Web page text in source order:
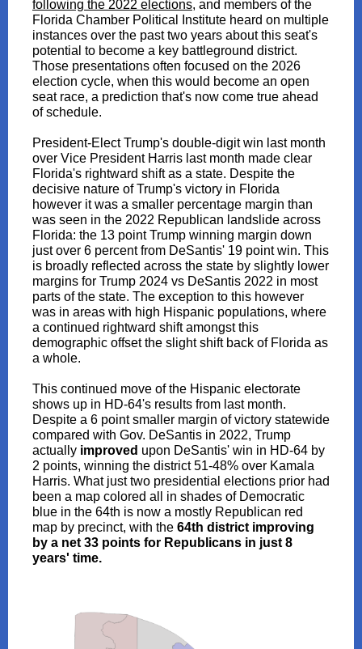
following the 2022 elections, and members of the
Florida Chamber Political Institute heard on multiple
instances over the past two years about this seat's
potential to become a key battleground district.
Those presentations often focused on the 2026
election cycle, when this would become an open
seat race, a prediction that's now come true ahead
of schedule.
President-Elect Trump's double-digit win last month
over Vice President Harris last month made clear
Florida's rightward shift as a state. Despite the
decisive nature of Trump's victory in Florida
however it was a smaller percentage margin than
was seen in the 2022 Republican landslide across
Florida: the 13 point Trump winning margin down
just over 6 percent from DeSantis' 19 point win. This
is broadly reflected across the state by slightly lower
margins for Trump 2024 vs DeSantis 2022 in most
parts of the state. The exception to this however
was in areas with high Hispanic populations, where
a continued rightward shift amongst this
demographic offset the slight shift back of Florida as
a whole.
This continued move of the Hispanic electorate
shows up in HD-64's results from last month.
Despite a 6 point smaller margin of victory statewide
compared with Gov. DeSantis in 2022, Trump
actually improved upon DeSantis' win in HD-64 by
2 points, winning the district 51-48% over Kamala
Harris. What just two presidential elections prior had
been a map colored all in shades of Democratic
blue in the 64th is now a mostly Republican red
map by precinct, with the 64th district improving
by a net 33 points for Republicans in just 8
years' time.